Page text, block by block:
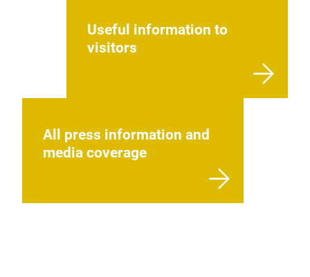
Useful information to
visitors
All press information and
media coverage